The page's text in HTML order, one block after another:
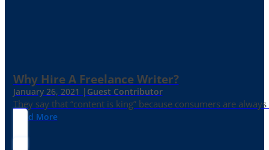
Why Hire A Freelance Writer?
January 26, 2021 | Guest Contributor
They say that “content is king” because consumers are
Read More